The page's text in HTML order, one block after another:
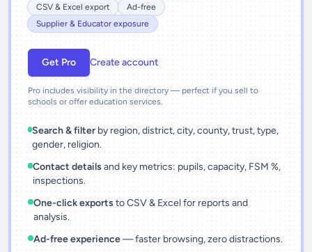
CSV & Excel export
Ad-free
Supplier & Educator exposure
Get Pro Create account
Pro includes visibility in the directory — perfect if you sell to
schools or offer education services.
Search & filter by region, district, city, county, trust, type,
gender, religion.
Contact details and key metrics: pupils, capacity, FSM %,
inspections.
One-click exports to CSV & Excel for reports and
analysis.
Ad-free experience— faster browsing, zero distractions.